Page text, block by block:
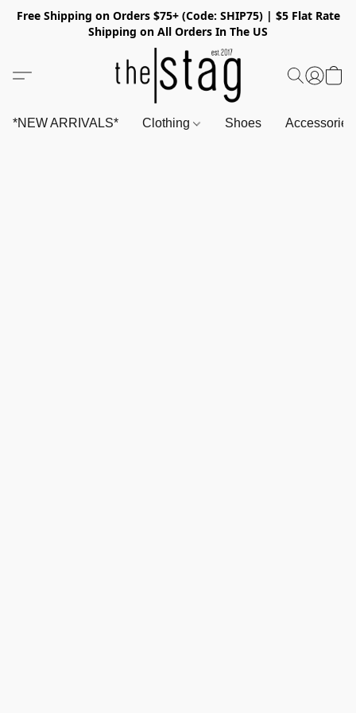
Free Shipping on Orders $75+ (Code: SHIP75) | $5 Flat Rate
Shipping on All Orders In The US
*NEW ARRIVALS* Clothing Shoes